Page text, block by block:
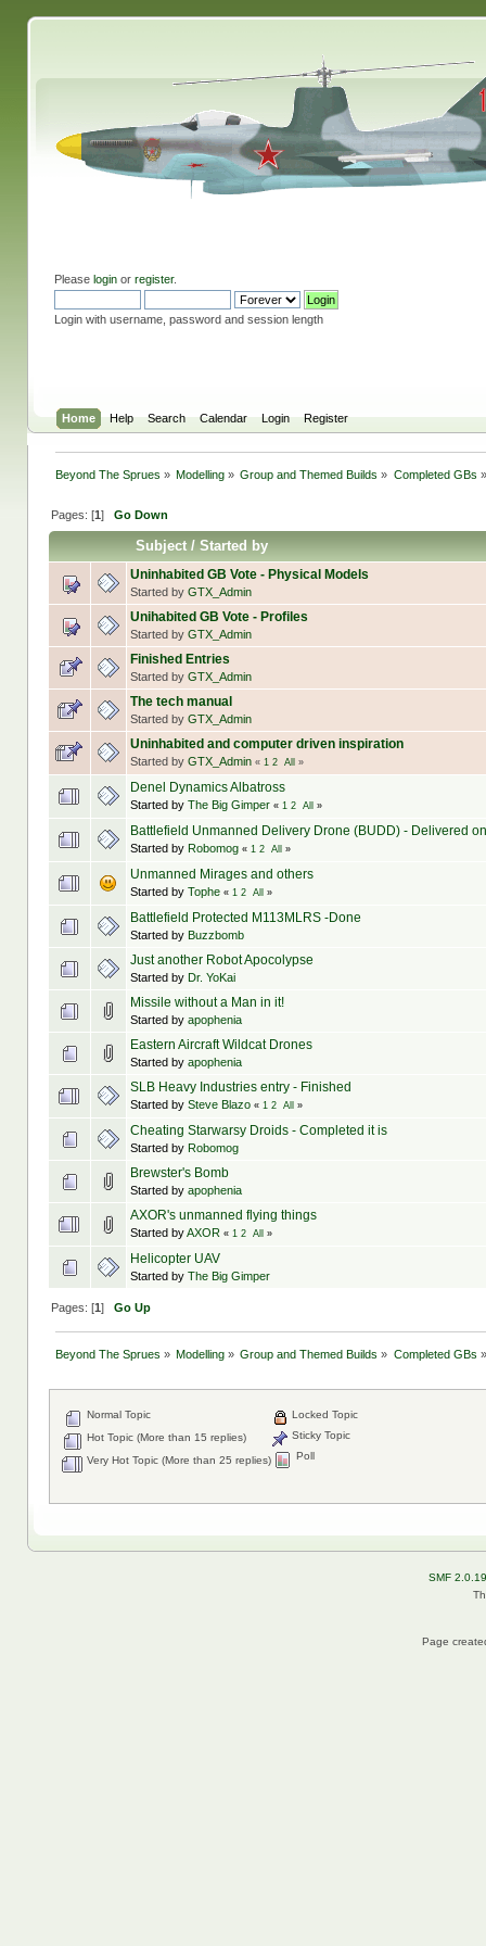
Please loginor register.
Login with username, password and session length
Home Help Search Calendar Login Register
Beyond The Sprues » Modelling » Group and Themed Builds» Completed GBs »
Pages: [1] Go Down
Subject/ Started by
Uninhabited GB Vote - Physical Models
Started by GTX_Admin
Unihabited GB Vote - Profiles
Started by GTX_Admin
Finished Entries
Started by GTX_Admin
The tech manual
Started by GTX_Admin
Uninhabited and computer driven inspiration
Started by GTX_Admin « 1 2 All »
Denel Dynamics Albatross
Started by The Big Gimper « 1 2 All »
Battlefield Unmanned Delivery Drone (BUDD) - Delivered
Started by Robomog « 1 2 All »
Unmanned Mirages and others
Started by Tophe « 1 2 All »
Battlefield Protected M113MLRS -Done
Started by Buzzbomb
Just another Robot Apocolypse
Started by Dr. YoKai
Missile without a Man in it!
Started by apophenia
Eastern Aircraft Wildcat Drones
Started by apophenia
SLB Heavy Industries entry - Finished
Started by Steve Blazo « 1 2 All »
Cheating Starwarsy Droids - Completed it is
Started by Robomog
Brewster's Bomb
Started by apophenia
AXOR's unmanned flying things
Started byAXOR « 1 2 All »
Helicopter UAV
Started by The Big Gimper
Pages: [1] Go Up
Beyond The Sprues » Modelling » Group and Themed Builds» Completed GBs »
Normal Topic
Hot Topic (More than 15 replies)
Very Hot Topic (More than 25 replies)
Locked Topic
Sticky Topic
Poll
SMF 2.0.19
Page